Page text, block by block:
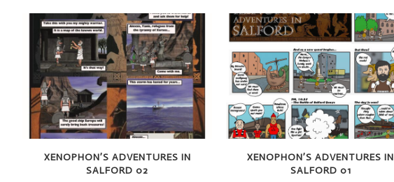
XENOPHON’S ADVENTURES IN
SALFORD 02
XENOPHON’S ADVENTURES IN
SALFORD 01